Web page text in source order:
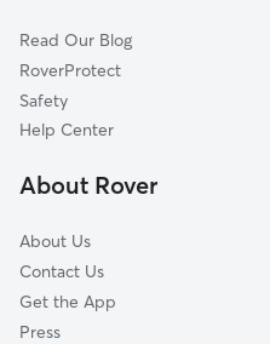
Grapeville, PA
Fort Allen, PA
Jeannette, PA
Boquet, PA
Read Our Blog
RoverProtect
Safety
Help Center
About Rover
About Us
Contact Us
Get the App
Press